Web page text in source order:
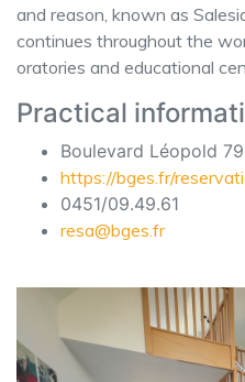
and reason, known as
continues throughout the
oratories and educational
Practical
Boulevard Léopold
https://bges.fr/
0451/09.49.61
resa@bges.fr